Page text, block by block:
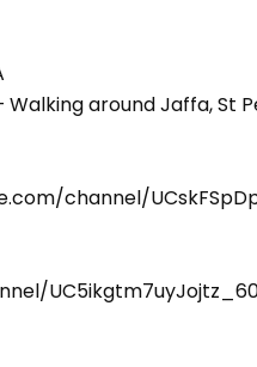
around Jaffa, St
channel/